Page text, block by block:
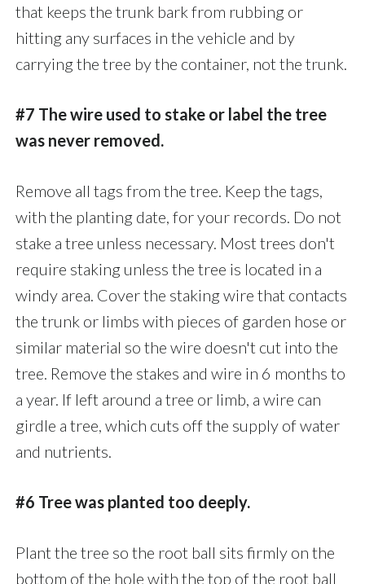
that keeps the trunk bark from rubbing or
hitting any surfaces in the vehicle and by
carrying the tree by the container, not the trunk.
#7 The wire used to stake or label the tree
was never removed.
Remove all tags from the tree. Keep the tags,
with the planting date, for your records. Do not
stake a tree unless necessary. Most trees don't
require staking unless the tree is located in a
windy area. Cover the staking wire that contacts
the trunk or limbs with pieces of garden hose or
similar material so the wire doesn't cut into the
tree. Remove the stakes and wire in 6 months to
a year. If left around a tree or limb, a wire can
girdle a tree, which cuts off the supply of water
and nutrients.
#6 Tree was planted too deeply.
Plant the tree so the root ball sits firmly on the
bottom of the hole with the top of the root ball